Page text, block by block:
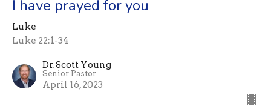
I have prayed for you
Luke
Luke 22:1-34
Dr. Scott Young
Senior Pastor
April 16, 2023